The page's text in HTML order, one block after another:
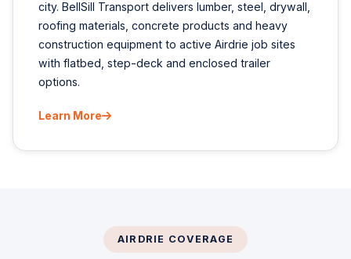
city. BellSill Transport delivers lumber, steel, drywall,
roofing materials, concrete products and heavy
construction equipment to active Airdrie job sites
with flatbed, step-deck and enclosed trailer
options.
Learn More
AIRDRIE COVERAGE